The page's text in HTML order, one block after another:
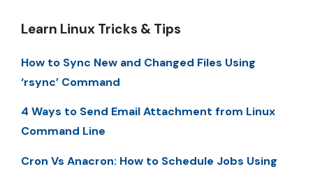
Learn Linux Tricks & Tips
How to Sync New and Changed Files Using
‘rsync’ Command
4 Ways to Send Email Attachment from Linux
Command Line
Cron Vs Anacron: How to Schedule Jobs Using